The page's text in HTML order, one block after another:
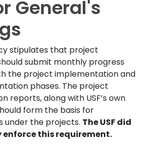
General's
stipulates that project
submit monthly progress
the project implementation and
phases. The project
reports, along with USF’s own
form the basis for
under the projects. The USF did
this requirement.